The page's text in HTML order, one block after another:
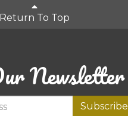
Return To Top
Newsletter
Subscribe